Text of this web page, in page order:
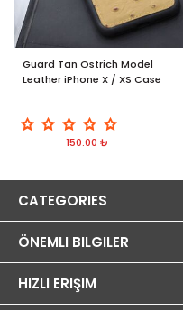
Guard Tan Ostrich Model
Leather iPhone X / XS Case
150.00 ₺
CATEGORIES
ÖNEMLI BILGILER
HIZLI ERIŞIM